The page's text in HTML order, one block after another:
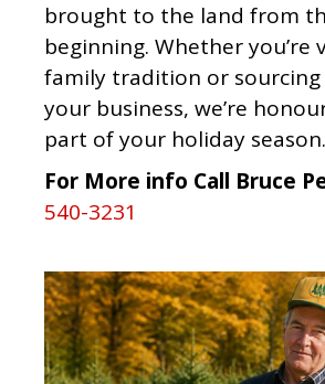
brought to the land from
beginning. Whether you’re
family tradition or
your business, we’re
part of your holiday season.
For More info Call Bruce
540-3231